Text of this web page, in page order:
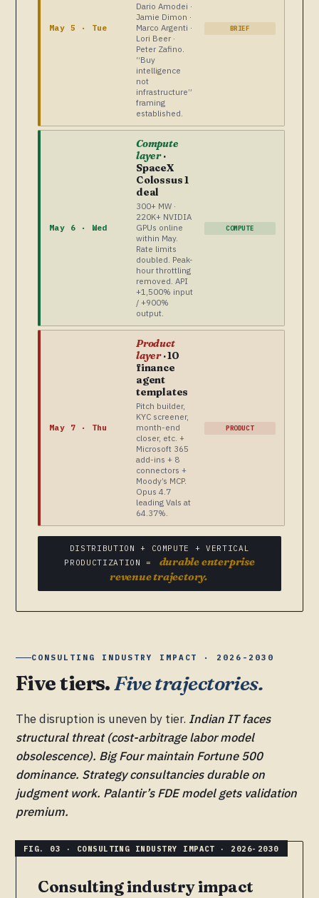
May 5 · Tue
Dario Amodei ·
Jamie Dimon ·
Marco Argenti ·
Lori Beer ·
Peter Zafino.
“Buy
intelligence
not
infrastructure”
framing
established.
BRIEF
May 6 · Wed
Compute
layer·
SpaceX
Colossus 1
deal
300+ MW ·
220K+ NVIDIA
GPUs online
within May.
Rate limits
doubled. Peak-
hour throttling
removed. API
+1,500% input
/ +900%
output.
COMPUTE
May 7 · Thu
Product
layer· 10
finance
agent
templates
Pitch builder,
KYC screener,
month-end
closer, etc. +
Microsoft 365
add-ins + 8
connectors +
Moody’s MCP.
Opus 4.7
leading Vals at
64.37%.
PRODUCT
DISTRIBUTION + COMPUTE + VERTICAL
PRODUCTIZATION =
durable enterprise
revenue trajectory.
CONSULTING INDUSTRY IMPACT · 2026-2030
Five tiers.Five trajectories.
The disruption is uneven by tier. Indian IT faces
structural threat (cost-arbitrage labor model
obsolescence). Big Four maintain Fortune 500
dominance. Strategy consultancies durable on
judgment work. Palantir’s FDE model gets validation
premium.
Consulting industry impact